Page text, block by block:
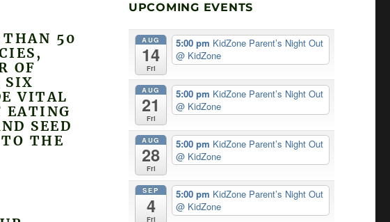
THAN 50
OF
SIX
VITAL
EATING
SEED
THE
UPCOMING EVENTS
AUG
14
Fri
5:00 pm KidZone Parent’s Night Out
@ KidZone
AUG
21
Fri
5:00 pm KidZone Parent’s Night Out
@ KidZone
AUG
28
Fri
5:00 pm KidZone Parent’s Night Out
@ KidZone
SEP
4
Fri
5:00 pm KidZone Parent’s Night Out
@ KidZone